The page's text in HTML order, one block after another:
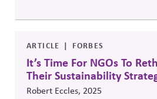
play in building a more
economy that supports the long-
Club of Rome, Earth for All: A
Humanity, this paper provides
how institutional investors can
change.
ARTICLE FORBES
It’s Time For NGOs To
Their Sustainability
Robert Eccles, 2025